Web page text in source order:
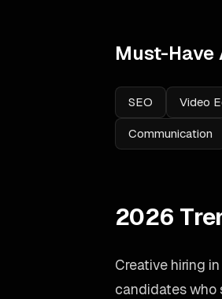
Must-Have
SEO Video
Communication
2026
Creative hiring
candidates who